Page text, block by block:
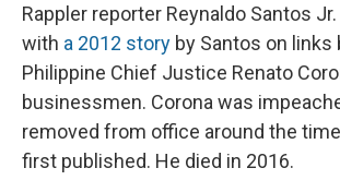
Rappler reporter Reynaldo Santos
with a 2012 story by Santos on
Philippine Chief Justice Renato
businessmen. Corona was
removed from office around the
first published. He died in 2016.